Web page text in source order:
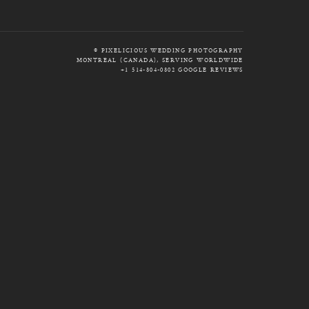
© PIXELICIOUS WEDDING PHOTOGRAPHY
MONTREAL (CANADA), SERVING WORLDWIDE
+1 514-804-0802 GOOGLE REVIEWS